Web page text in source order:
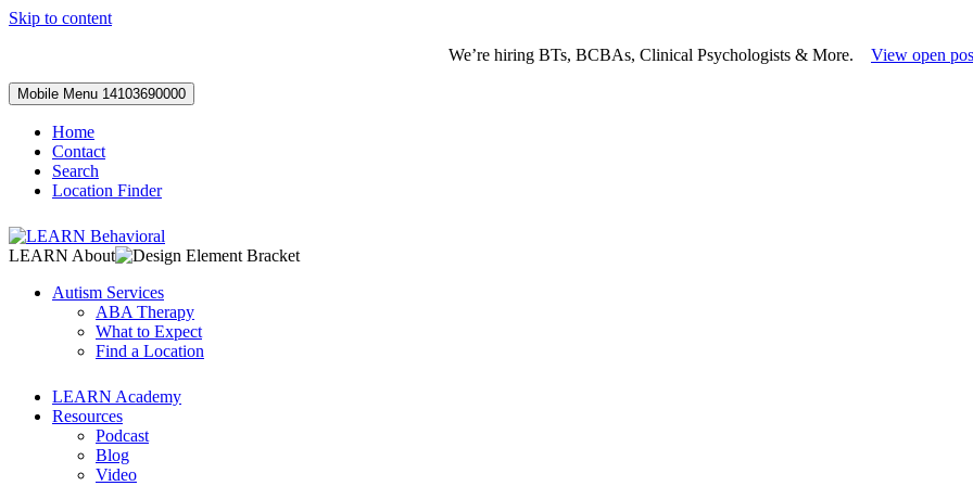
Skip to content
We’re hiring BTs, BCBAs, Clinical Psychologists & More. View open
Mobile Menu 14103690000
Home
Contact
Search
Location Finder
LEARN About
Autism Services
ABA Therapy
What to Expect
Find a Location
LEARN Academy
Resources
Podcast
Blog
Video